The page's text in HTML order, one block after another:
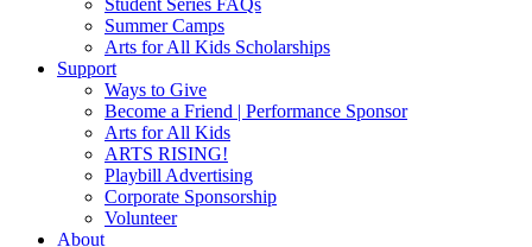
Student Series FAQs
Summer Camps
Arts for All Kids Scholarships
Support
Ways to Give
Become a Friend | Performance Sponsor
Arts for All Kids
ARTS RISING!
Playbill Advertising
Corporate Sponsorship
Volunteer
About